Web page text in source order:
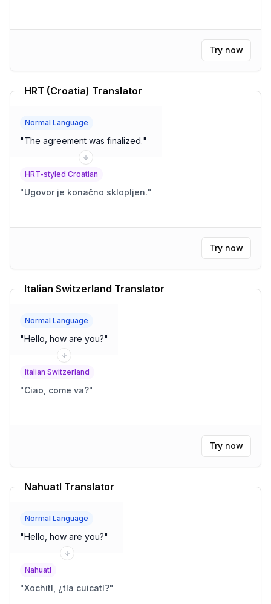
Try now
HRT (Croatia) Translator
Normal Language
"The agreement was finalized."
HRT-styled Croatian
"Ugovor je konačno sklopljen."
Try now
Italian Switzerland Translator
Normal Language
"Hello, how are you?"
Italian Switzerland
"Ciao, come va?"
Try now
Nahuatl Translator
Normal Language
"Hello, how are you?"
Nahuatl
"Xochitl, ¿tla cuicatl?"